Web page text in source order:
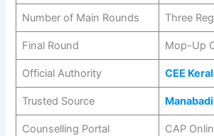
Number of Main Rounds Three
Final Round Mop-Up
Official Authority CEE
Trusted Source
Counselling Portal CAP